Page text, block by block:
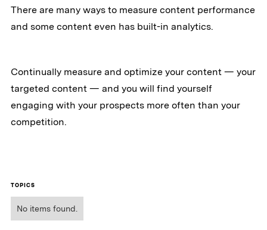
There are many ways to measure content performance
and some content even has built-in analytics.
Continually measure and optimize your content — your
targeted content — and you will find yourself
engaging with your prospects more often than your
competition.
TOPICS
No items found.